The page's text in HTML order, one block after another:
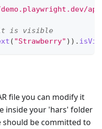
is visible
( "Strawberry" ) ) .
file you can modify it
inside your 'hars' folder
should be committed to